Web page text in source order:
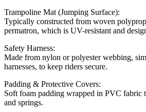
Trampoline Mat (Jumping Surface):
Typically constructed from woven
permatron, which is UV-resistant and
Safety Harness:
Made from nylon or polyester webbing,
harnesses, to keep riders secure.
Padding & Protective Covers:
Soft foam padding wrapped in PVC fabric
and springs.